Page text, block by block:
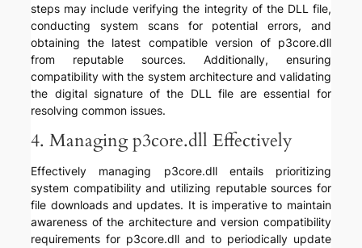
steps may include verifying the integrity of the DLL file,
conducting system scans for potential errors, and
obtaining the latest compatible version of p3core.dll
from reputable sources. Additionally, ensuring
compatibility with the system architecture and validating
the digital signature of the DLL file are essential for
resolving common issues.
4. Managing p3core.dll Effectively
Effectively managing p3core.dll entails prioritizing
system compatibility and utilizing reputable sources for
file downloads and updates. It is imperative to maintain
awareness of the architecture and version compatibility
requirements for p3core.dll and to periodically update